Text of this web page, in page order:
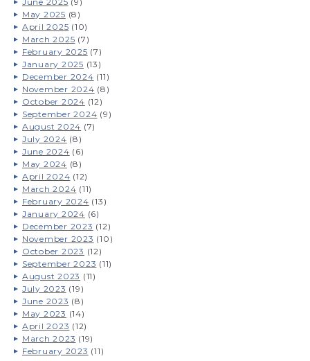
May 2025 (8)
April 2025 (10)
March 2025 (7)
February 2025 (7)
January 2025 (13)
December 2024 (11)
November 2024 (8)
October 2024 (12)
September 2024 (9)
August 2024 (7)
July 2024 (8)
June 2024 (6)
May 2024 (8)
April 2024 (12)
March 2024 (11)
February 2024 (13)
January 2024 (6)
December 2023 (12)
November 2023 (10)
October 2023 (12)
September 2023 (11)
August 2023 (11)
July 2023 (19)
June 2023 (8)
May 2023 (14)
April 2023 (12)
March 2023 (19)
February 2023 (11)